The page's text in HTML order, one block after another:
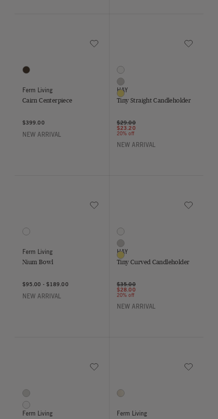
Save to Wishlist
1 Colors
Dark Brown
Ferm Living
Cairn Centerpiece
$399.00
NEW ARRIVAL
Save to
3 Colors
Clear
Grey
Yellow
HAY
Tiny Straight Candleholder
Price reduced from
$29.00to
$23.20
20% off
NEW ARRIVAL
Save to Wishlist
1 Colors
Dark Sage
Ferm Living
Nium Bowl
$95.00 - $189.00
NEW ARRIVAL
Save to
3 Colors
Clear
Grey
Yellow
HAY
Tiny Curved Candleholder
Price reduced from
$35.00to
$28.00
20% off
NEW ARRIVAL
Save to Wishlist
2 Colors
Grey
White
Ferm Living
Save to
1 Colors
Off White
Ferm Living